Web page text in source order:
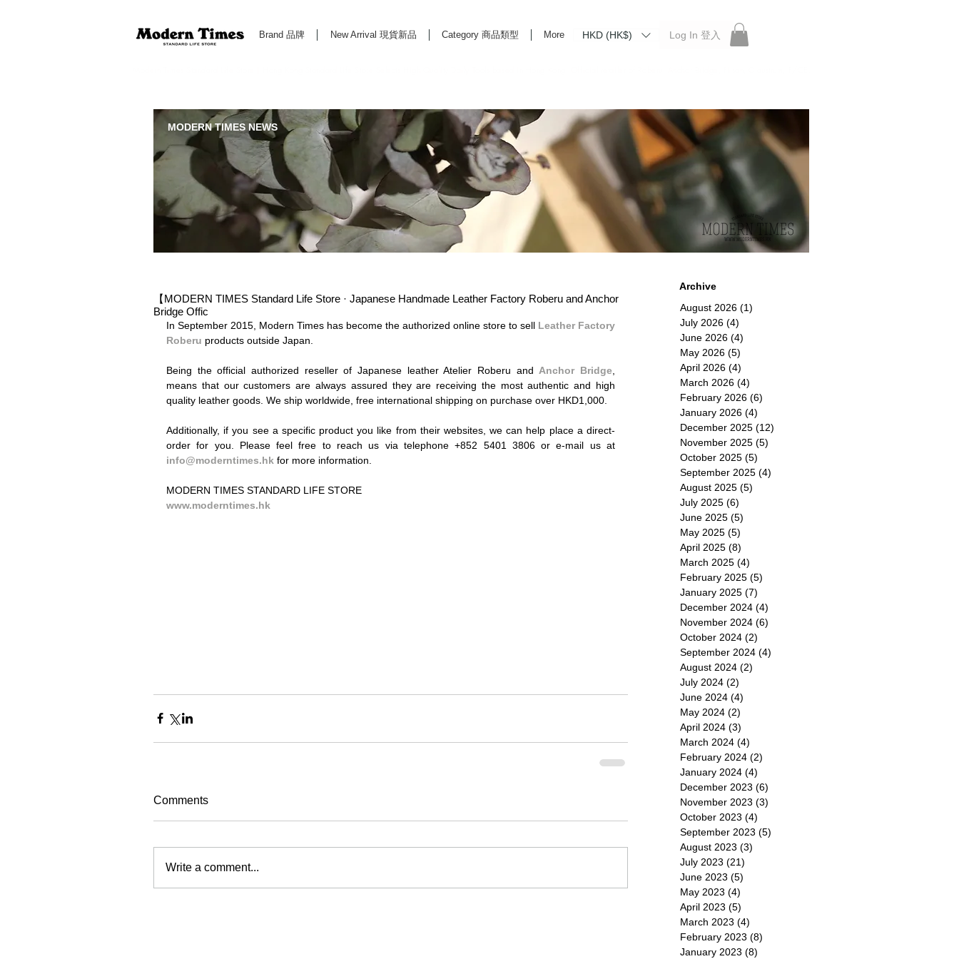
Brand 品牌 New Arrival 現貨新品 Category 商品類型 More HKD (HK$) Log In 登入
MODERN TIMES NEWS
【MODERN TIMES Standard Life Store · Japanese Handmade Leather Factory Roberu and Anchor
Bridge Offic
In September 2015, Modern Times has become the authorized online store to sell Leather Factory
Roberu​ products outside Japan.
Being the official authorized reseller of Japanese leather Atelier Roberu and Anchor Bridge,
means that our customers are always assured they are receiving the most authentic and high
quality leather goods. We ship worldwide, free international shipping on purchase over HKD1,000.
Additionally, if you see a specific product you like from their websites, we can help place a direct-
info@moderntimes.hk for more information.
MODERN TIMES STANDARD LIFE STORE
www.moderntimes.hk
Comments
Write a comment...
Archive
August 2026 (1)
July 2026 (4)
June 2026 (4)
May 2026 (5)
April 2026 (4)
March 2026 (4)
February 2026 (6)
January 2026 (4)
December 2025 (12)
November 2025 (5)
October 2025 (5)
September 2025 (4)
August 2025 (5)
July 2025 (6)
June 2025 (5)
May 2025 (5)
April 2025 (8)
March 2025 (4)
February 2025 (5)
January 2025 (7)
December 2024 (4)
November 2024 (6)
October 2024 (2)
September 2024 (4)
August 2024 (2)
July 2024 (2)
June 2024 (4)
May 2024 (2)
April 2024 (3)
March 2024 (4)
February 2024 (2)
January 2024 (4)
December 2023 (6)
November 2023 (3)
October 2023 (4)
September 2023 (5)
August 2023 (3)
July 2023 (21)
June 2023 (5)
May 2023 (4)
April 2023 (5)
March 2023 (4)
February 2023 (8)
January 2023 (8)